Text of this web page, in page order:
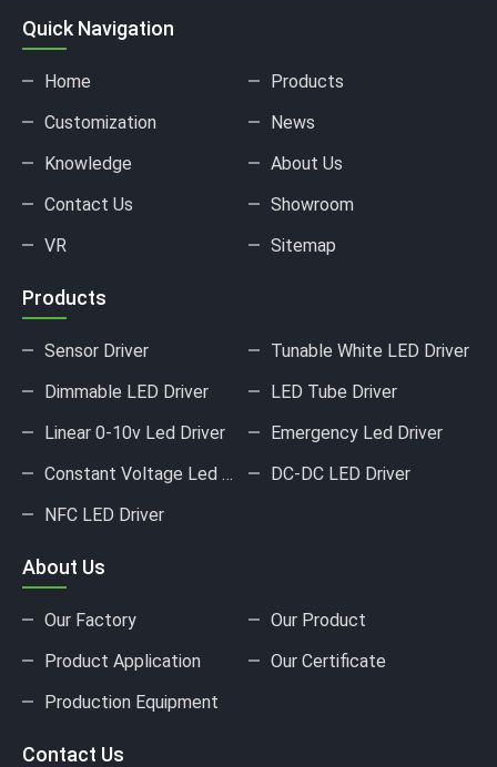
Quick Navigation
Home
Products
Customization
News
Knowledge
About Us
Contact Us
Showroom
VR
Sitemap
Products
Sensor Driver
Tunable White LED Driver
Dimmable LED Driver
LED Tube Driver
Linear 0-10v Led Driver
Emergency Led Driver
Constant Voltage Led Driver
DC-DC LED Driver
NFC LED Driver
About Us
Our Factory
Our Product
Product Application
Our Certificate
Production Equipment
Contact Us